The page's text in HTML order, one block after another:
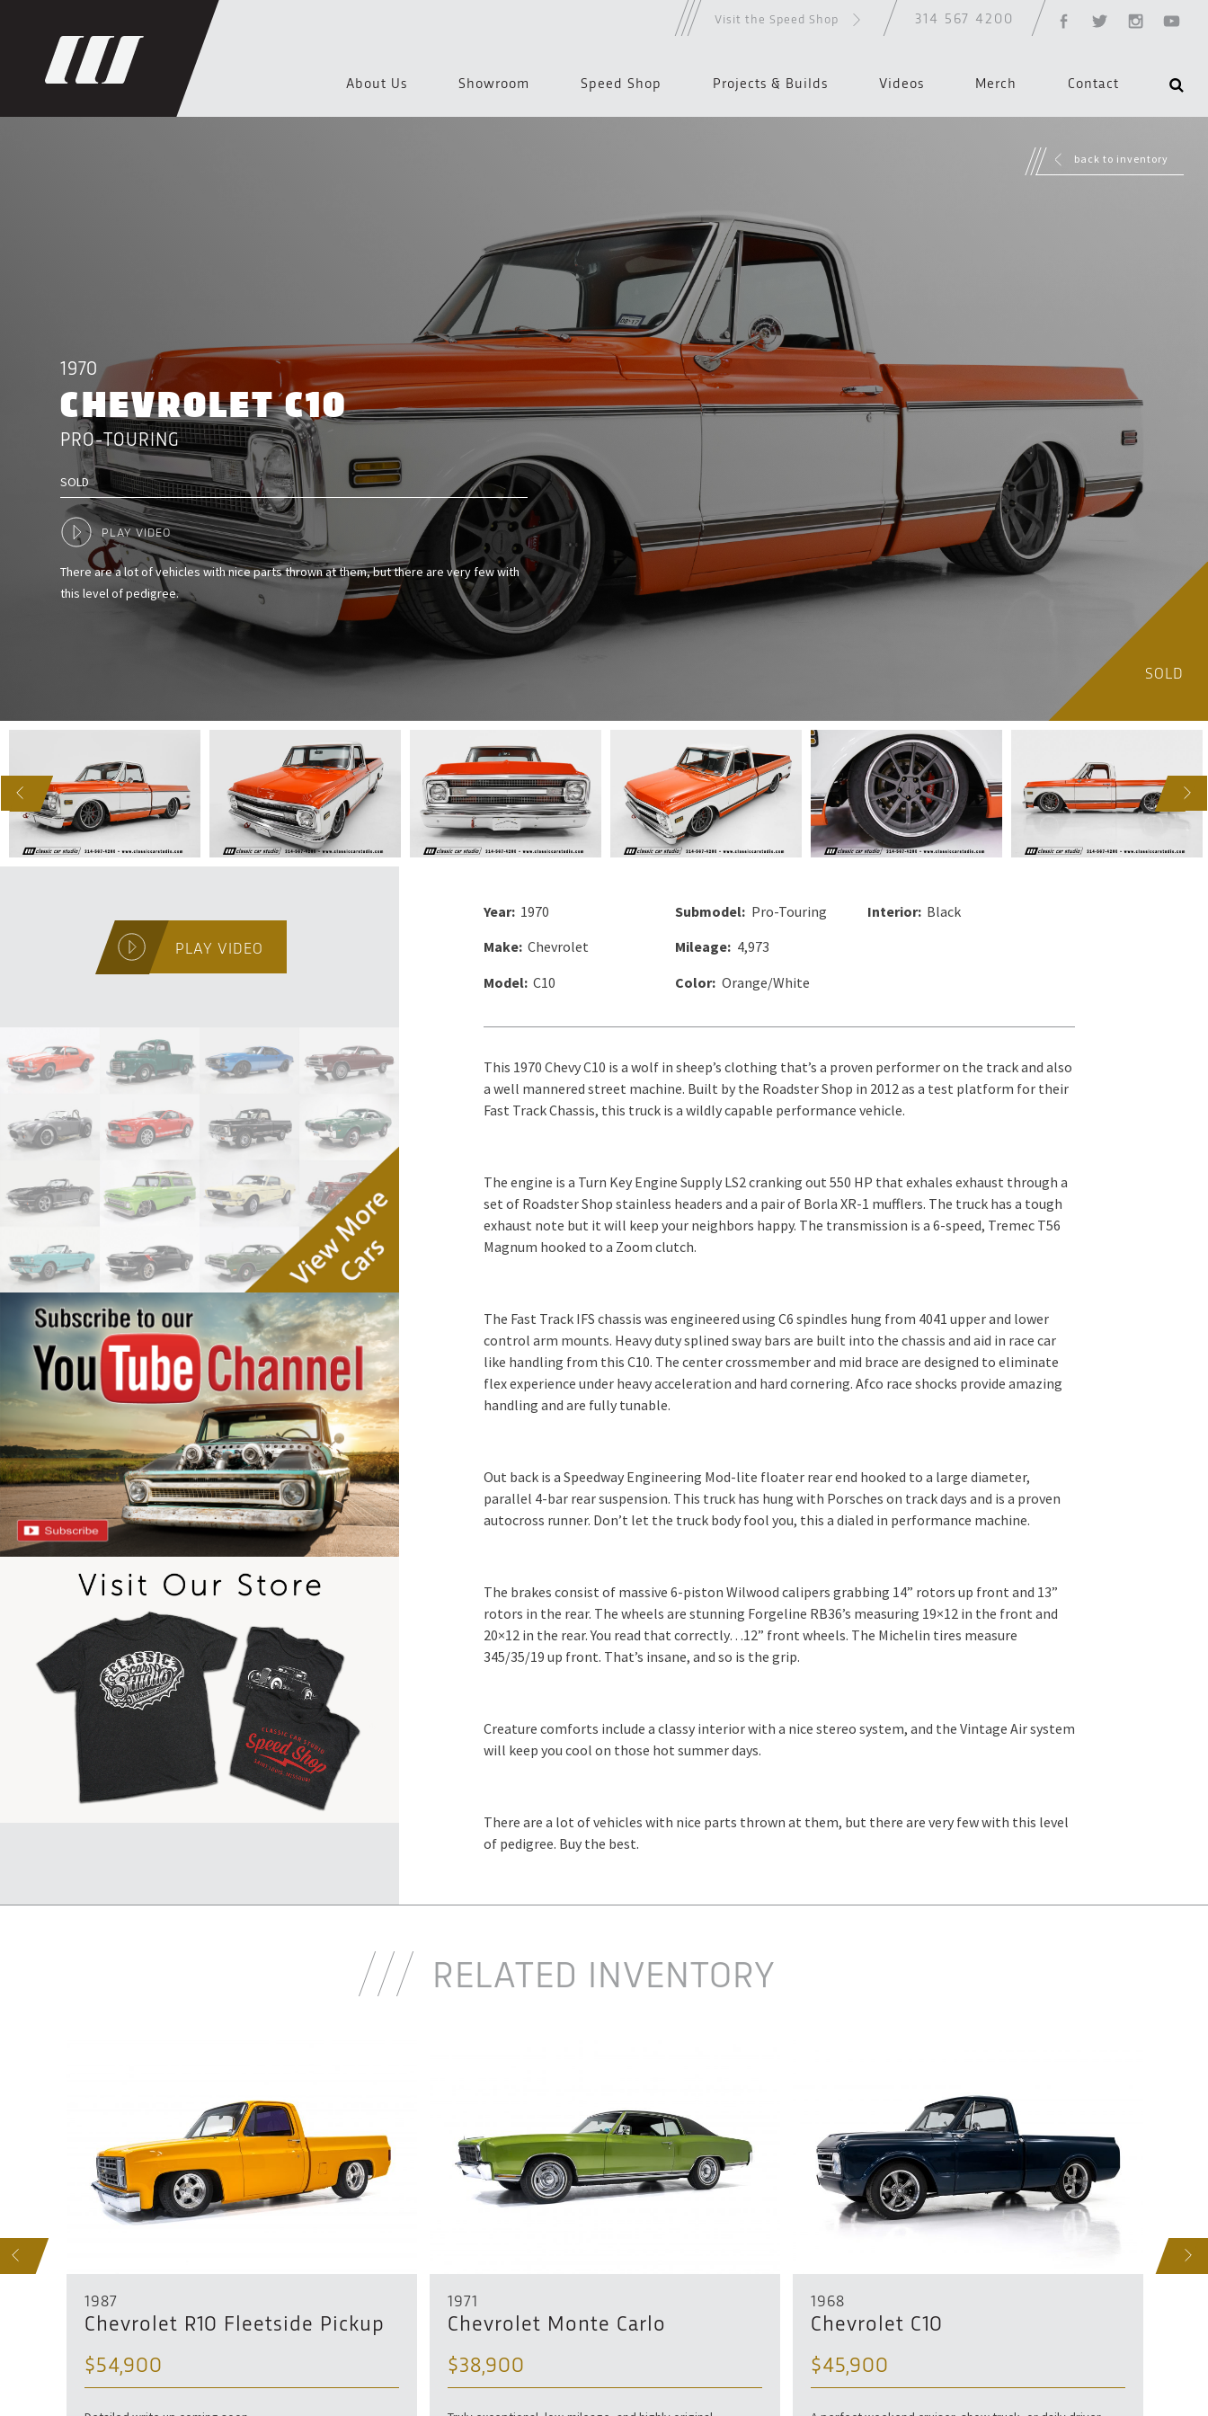
314 567 4200
Visit the Speed Shop
About Us Showroom Speed Shop Projects & Builds Videos Merch Contact
back to inventory
SOLD
1970
CHEVROLET C10
PRO-TOURING
SOLD
PLAY VIDEO
There are a lot of vehicles with nice parts thrown at them, but there are very few with
this level of pedigree.
NEXT
Year: 1970
Make: Chevrolet
Model: C10
Submodel: Pro-Touring
Mileage: 4,973
Color: Orange/White
Interior: Black
This 1970 Chevy C10 is a wolf in sheep’s clothing that’s a proven performer on the track and also
a well mannered street machine. Built by the Roadster Shop in 2012 as a test platform for their
Fast Track Chassis, this truck is a wildly capable performance vehicle.
The engine is a Turn Key Engine Supply LS2 cranking out 550 HP that exhales exhaust through a
set of Roadster Shop stainless headers and a pair of Borla XR-1 mufflers. The truck has a tough
exhaust note but it will keep your neighbors happy. The transmission is a 6-speed, Tremec T56
Magnum hooked to a Zoom clutch.
The Fast Track IFS chassis was engineered using C6 spindles hung from 4041 upper and lower
control arm mounts. Heavy duty splined sway bars are built into the chassis and aid in race car
like handling from this C10. The center crossmember and mid brace are designed to eliminate
flex experience under heavy acceleration and hard cornering. Afco race shocks provide amazing
handling and are fully tunable.
Out back is a Speedway Engineering Mod-lite floater rear end hooked to a large diameter,
parallel 4-bar rear suspension. This truck has hung with Porsches on track days and is a proven
autocross runner. Don’t let the truck body fool you, this a dialed in performance machine.
The brakes consist of massive 6-piston Wilwood calipers grabbing 14” rotors up front and 13”
rotors in the rear. The wheels are stunning Forgeline RB36’s measuring 19×12 in the front and
20×12 in the rear. You read that correctly…12” front wheels. The Michelin tires measure
345/35/19 up front. That’s insane, and so is the grip.
Creature comforts include a classy interior with a nice stereo system, and the Vintage Air system
will keep you cool on those hot summer days.
There are a lot of vehicles with nice parts thrown at them, but there are very few with this level
of pedigree. Buy the best.
PLAY VIDEO
RELATED INVENTORY
SOLD
1987
Chevrolet R10 Fleetside Pickup
$54,900
1971
Chevrolet Monte Carlo
$38,900
1968
Chevrolet C10
$45,900
NEXT